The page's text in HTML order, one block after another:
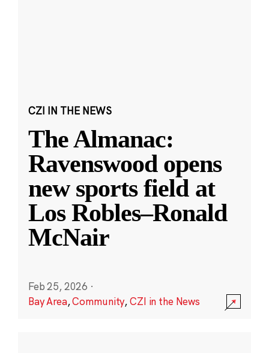
CZI IN THE NEWS
The Almanac:
Ravenswood opens
new sports field at
Los Robles–Ronald
McNair
Feb 25, 2026 ·
Bay Area,Community,CZI in the News